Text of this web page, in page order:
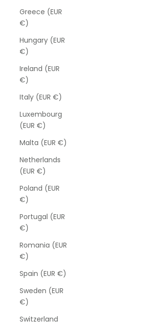
Greece (EUR
€)
Hungary (EUR
€)
Ireland (EUR
€)
Italy (EUR €)
Luxembourg
(EUR €)
Malta (EUR €)
Netherlands
(EUR €)
Poland (EUR
€)
Portugal (EUR
€)
Romania (EUR
€)
Spain (EUR €)
Sweden (EUR
€)
Switzerland